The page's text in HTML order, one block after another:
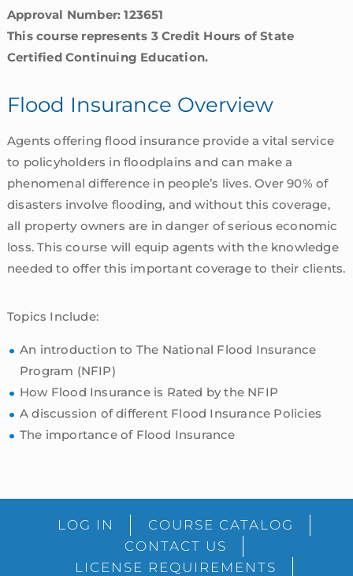
Approval Number: 123651
This course represents 3 Credit Hours of State
Certified Continuing Education.
Flood Insurance Overview
Agents offering flood insurance provide a vital service
to policyholders in floodplains and can make a
phenomenal difference in people’s lives. Over 90% of
disasters involve flooding, and without this coverage,
all property owners are in danger of serious economic
loss. This course will equip agents with the knowledge
needed to offer this important coverage to their clients.
Topics Include:
An introduction to The National Flood Insurance
Program (NFIP)
How Flood Insurance is Rated by the NFIP
A discussion of different Flood Insurance Policies
The importance of Flood Insurance
SidebarLOG IN
COURSE CATALOG
CONTACT US
LICENSE REQUIREMENTS